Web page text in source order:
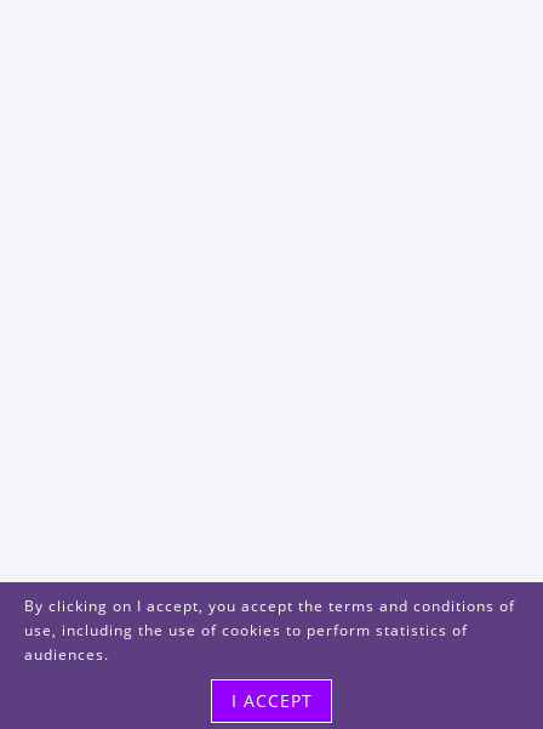
By clicking on I accept, you accept the terms and conditions of
use, including the use of cookies to perform statistics of
audiences.
I ACCEPT